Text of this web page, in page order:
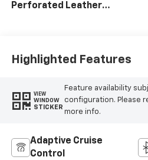
Perforated Leather
Highlighted Features
VIEW
WINDOW
STICKER
Feature availability
configuration. Please
more info.
Adaptive Cruise
Control